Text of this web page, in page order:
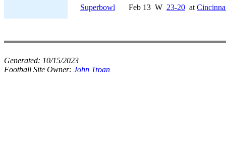
Superbowl Feb 13 W 23-20 at
Generated: 10/15/2023
Football Site Owner: John Troan